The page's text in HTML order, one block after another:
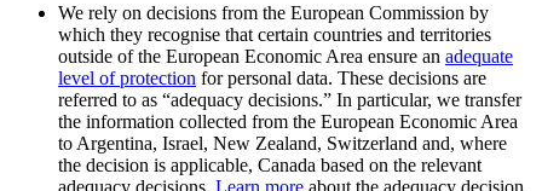
We rely on decisions from the European Commission by
which they recognise that certain countries and territories
outside of the European Economic Area ensure an adequate
level of protection for personal data. These decisions are
referred to as “adequacy decisions.” In particular, we transfer
the information collected from the European Economic Area
to Argentina, Israel, New Zealand, Switzerland and, where
the decision is applicable, Canada based on the relevant
adequacy decisions. Learn more about the adequacy decision